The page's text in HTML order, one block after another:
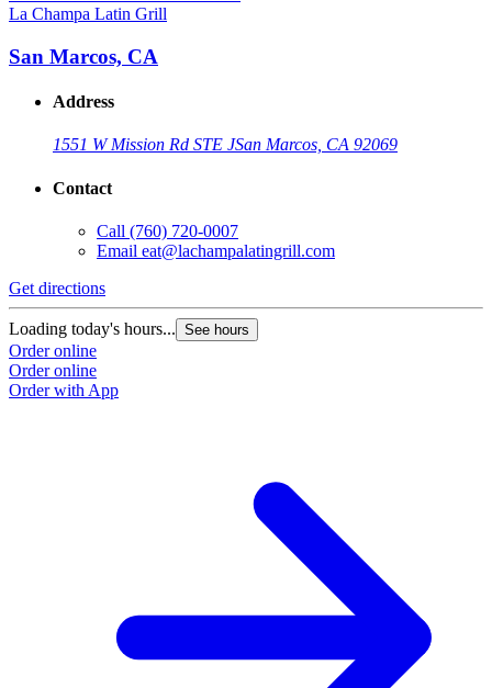
La Champa Latin Grill
San Marcos, CA
Address
1551 W Mission Rd STE JSan Marcos, CA 92069
Contact
Call (760) 720-0007
Email eat@lachampalatingrill.com
Get directions
Loading today's hours... See hours
Order online
Order online
Order with App